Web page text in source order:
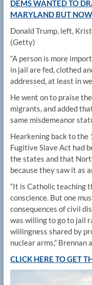
DEMS WANTED TO
MARYLAND BUT
Donald Trump, left,
(Getty)
“A person is more
in jail are fed, clothed
addressed, at least in
He went on to praise
migrants, and added
same misdemeanor
Hearkening back to the
Fugitive Slave Act had
the states and that
because they saw it as
“It is Catholic teaching
conscience. But one
consequences of civil
was willing to go to jail
willingness shared by
nuclear arms,” Brennan
CLICK HERE TO GET